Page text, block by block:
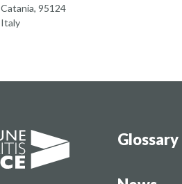
Catania, 95124
Italy
Glossary